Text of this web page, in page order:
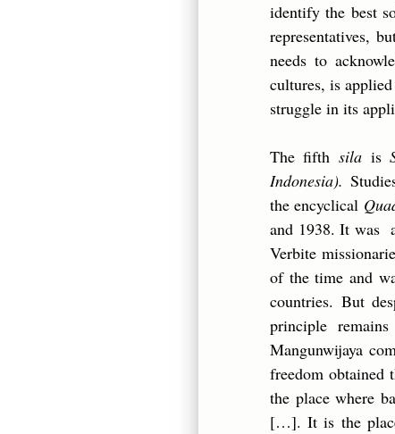
identify the best
representatives,
needs to
cultures, is
struggle in its
The fifth silais
Indonesia).
the encyclical
and 1938. It was
Verbite
of the time and
countries. But
principle
Mangunwijaya
freedom obtained
the place where
[…]. It is the